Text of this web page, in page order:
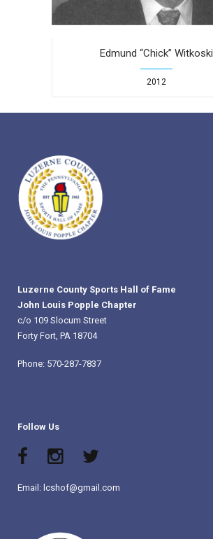
Edmund “Chick” Witkoski
2012
Luzerne County Sports Hall of Fame
John Louis Popple Chapter
c/o 109 Slocum Street
Forty Fort, PA 18704
Phone: 570-287-7837
Follow Us
Email: lcshof@gmail.com